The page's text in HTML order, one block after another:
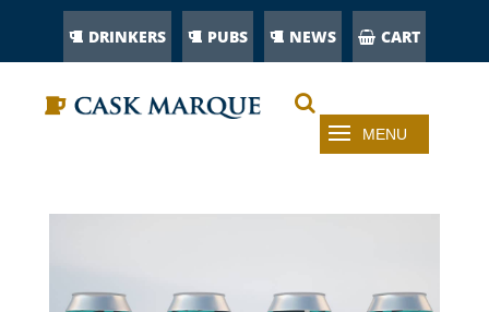
DRINKERS PUBS NEWS CART